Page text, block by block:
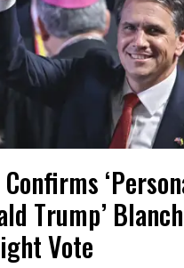
Trump’
Vote